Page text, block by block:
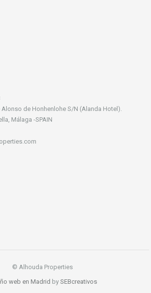
de Honhenlohe S/N (Alanda Hotel).
Málaga -SPAIN
© Alhouda Properties
web en Madrid by SEBcreativos